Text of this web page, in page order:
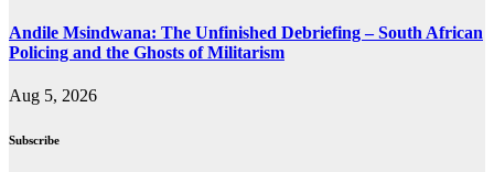
Andile Msindwana: The Unfinished Debriefing – South African
Policing and the Ghosts of Militarism
Aug 5, 2026
Subscribe